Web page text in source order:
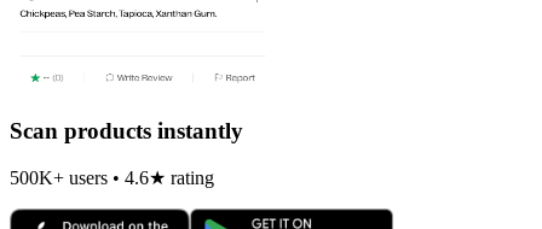
Scan products instantly
500K+ users • 4.6★ rating